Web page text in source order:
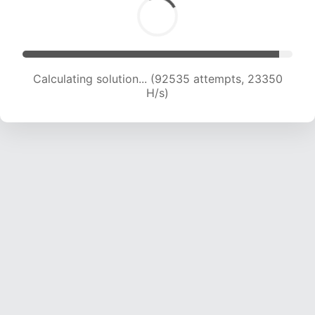
Calculating solution... (94001 attempts, 23130
H/s)